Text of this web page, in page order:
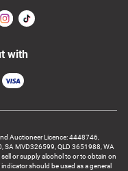
Auctioneer Licence: 4448746,
SA MVD326599, QLD 3651988, WA
or supply alcohol to or to obtain on
should be used as a general
with